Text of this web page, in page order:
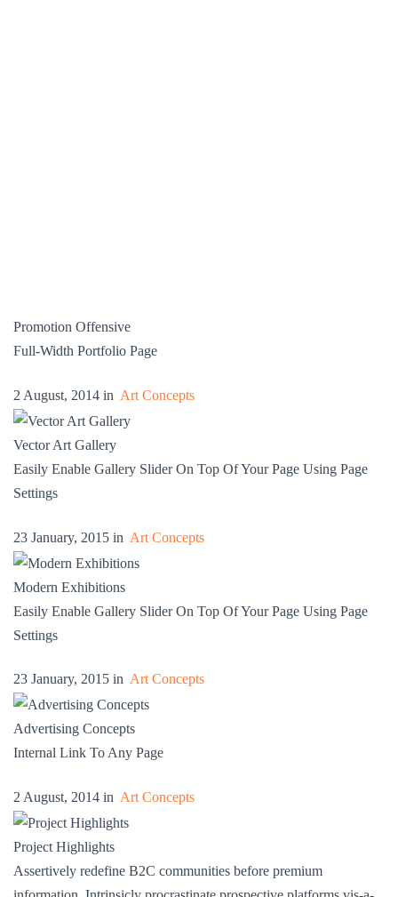
Promotion Offensive
Full-Width Portfolio Page
2 August, 2014 in Art Concepts
Vector Art Gallery
Easily Enable Gallery Slider On Top Of Your Page Using Page
Settings
23 January, 2015 in Art Concepts
Modern Exhibitions
Easily Enable Gallery Slider On Top Of Your Page Using Page
Settings
23 January, 2015 in Art Concepts
Advertising Concepts
Internal Link To Any Page
2 August, 2014 in Art Concepts
Project Highlights
Assertively redefine B2C communities before premium